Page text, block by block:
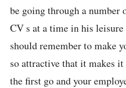
be going through a
CV s at a time in his
should remember to make
so attractive that it makes
the first go and your